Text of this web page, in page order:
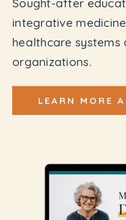
integrative
healthcare
organizations.
LEARN MORE